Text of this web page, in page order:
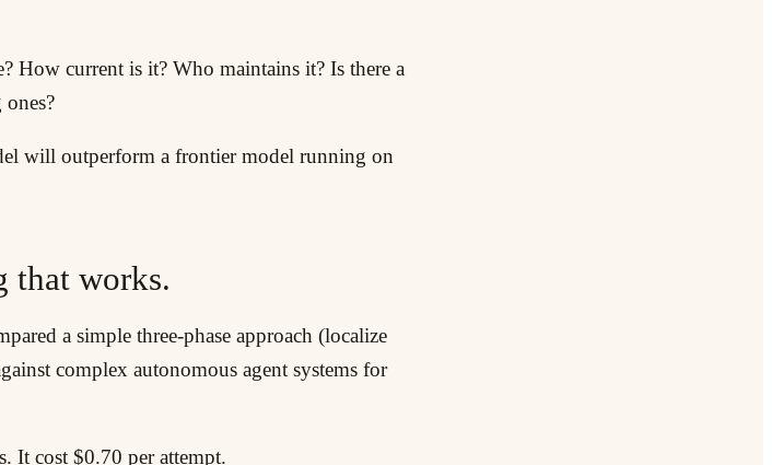
How current is it? Who maintains it? Is there a
will outperform a frontier model running on
that works.
a simple three-phase approach (localize
complex autonomous agent systems for
It cost $0.70 per attempt.